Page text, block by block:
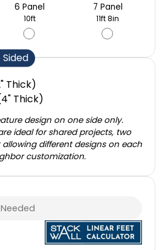
6 Panel
10ft
7 Panel
11ft 8in
Thick)
Thick)
design on one side only.
ideal for shared projects, two
different designs on each
customization.